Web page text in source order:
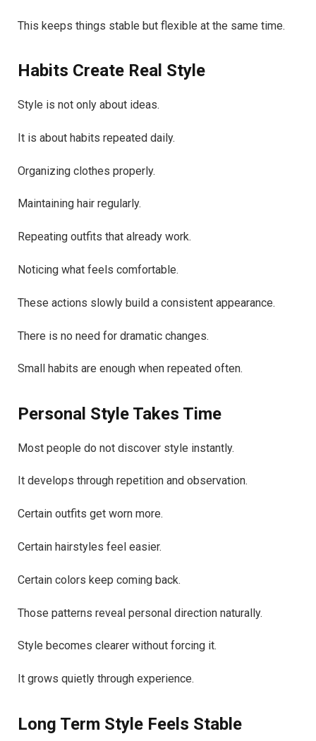
This keeps things stable but flexible at the same time.
Habits Create Real Style
Style is not only about ideas.
It is about habits repeated daily.
Organizing clothes properly.
Maintaining hair regularly.
Repeating outfits that already work.
Noticing what feels comfortable.
These actions slowly build a consistent appearance.
There is no need for dramatic changes.
Small habits are enough when repeated often.
Personal Style Takes Time
Most people do not discover style instantly.
It develops through repetition and observation.
Certain outfits get worn more.
Certain hairstyles feel easier.
Certain colors keep coming back.
Those patterns reveal personal direction naturally.
Style becomes clearer without forcing it.
It grows quietly through experience.
Long Term Style Feels Stable